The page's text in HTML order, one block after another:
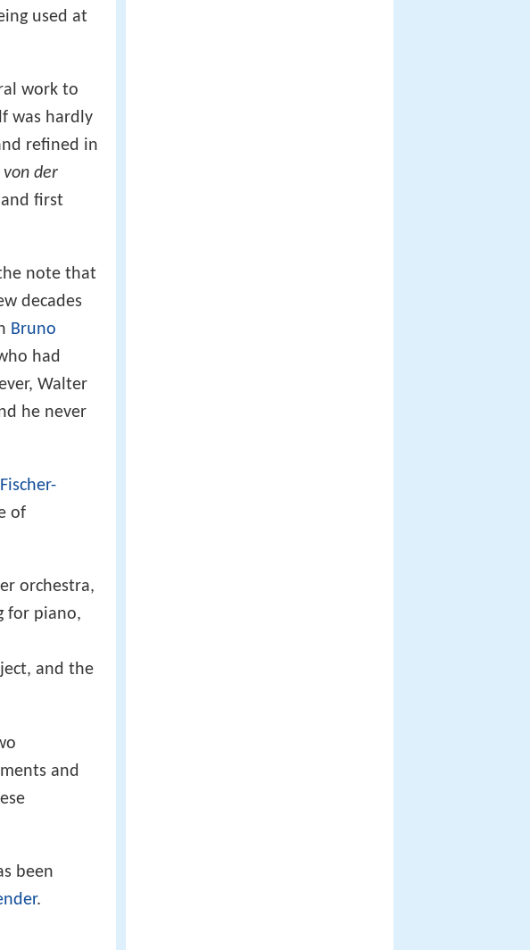
used at
work to
was hardly
refined in
von der
first
note that
decades
Bruno
had
Walter
he never
of
orchestra,
for piano,
and the
and
been
.